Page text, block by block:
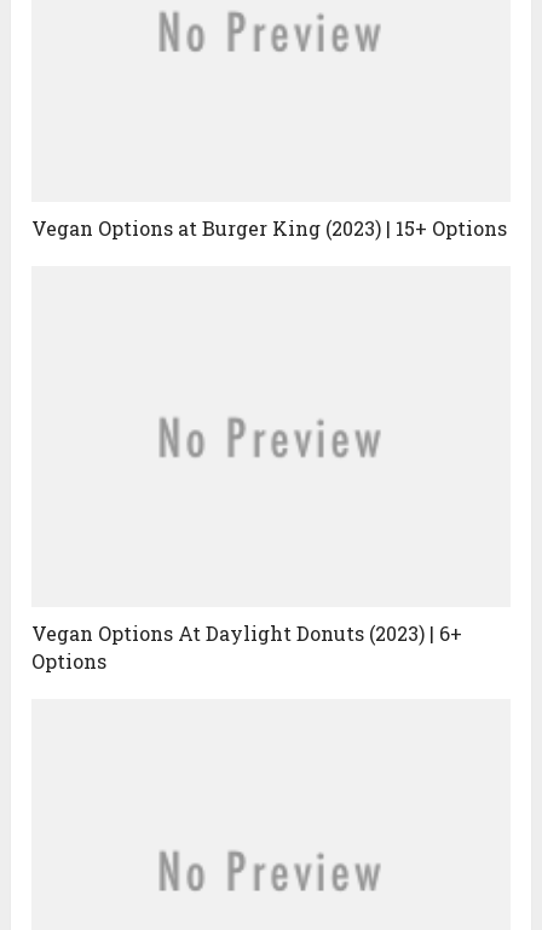
Vegan Options at Burger King (2023) | 15+ Options
Vegan Options At Daylight Donuts (2023) | 6+
Options